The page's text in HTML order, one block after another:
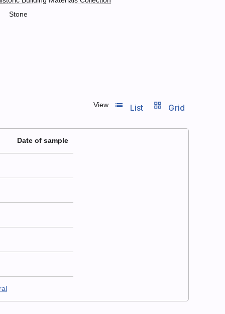
Stone
View list_view
List grid_view Grid
Date of sample